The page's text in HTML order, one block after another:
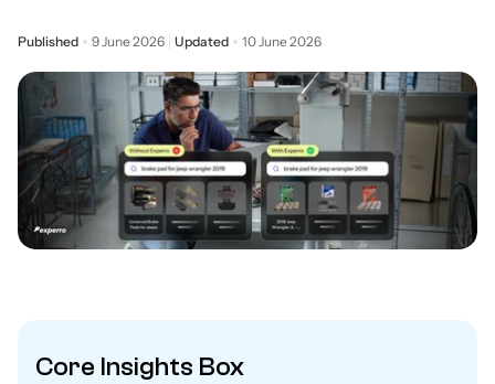
Published 9 June 2026 Updated 10 June 2026
Core Insights Box